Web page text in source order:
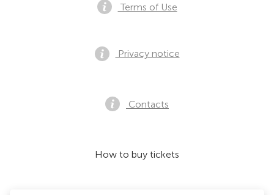
Terms of Use
Privacy notice
Contacts
How to buy tickets